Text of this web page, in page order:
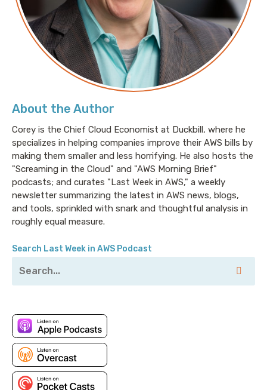
About the Author
Corey is the Chief Cloud Economist at Duckbill, where he
specializes in helping companies improve their AWS bills by
making them smaller and less horrifying. He also hosts the
"Screaming in the Cloud" and "AWS Morning Brief"
podcasts; and curates "Last Week in AWS," a weekly
newsletter summarizing the latest in AWS news, blogs,
and tools, sprinkled with snark and thoughtful analysis in
roughly equal measure.
Search Last Week in AWS Podcast
Announcing new features in Amazon Bedrock
AgentCore
Automated network incident response with
AWS DevOps Agent
Accelerate development workflows with
Amazon EBS Volume Clones
Troubleshooting Amazon S3 access denied
errors using Kiro CLI
CVE-2026-6437 - Mount Option Injection in
Amazon EFS CSI Driver
CVE-2026-6550 - Key commitment policy
bypass via shared key cache in AWS Encryption
SDK for Python